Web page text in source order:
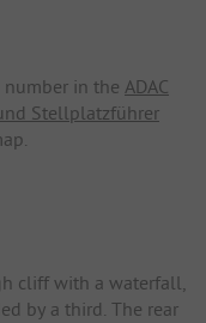
number in the ADAC
Stellplatzführer
cliff with a waterfall,
by a third. The rear